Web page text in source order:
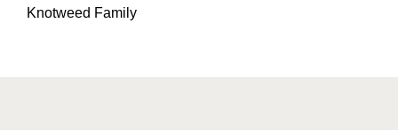
Knotweed Family